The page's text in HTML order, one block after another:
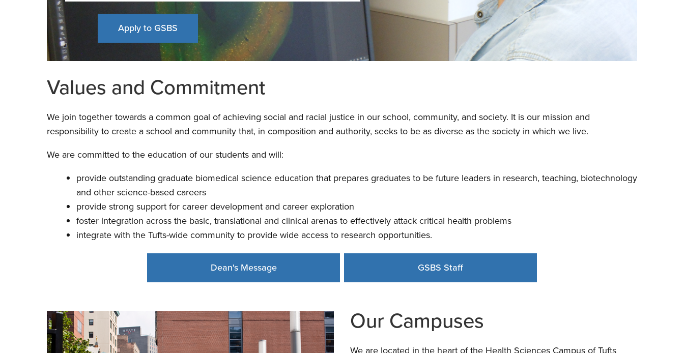
Apply to GSBS
Values and Commitment
We join together towards a common goal of achieving social and racial justice in our school, community, and society. It is our mission and
responsibility to create a school and community that, in composition and authority, seeks to be as diverse as the society in which we live.
We are committed to the education of our students and will:
provide outstanding graduate biomedical science education that prepares graduates to be future leaders in research, teaching, biotechnology
and other science-based careers
provide strong support for career development and career exploration
foster integration across the basic, translational and clinical arenas to effectively attack critical health problems
integrate with the Tufts-wide community to provide wide access to research opportunities.
Dean's Message GSBS Staff
Our Campuses